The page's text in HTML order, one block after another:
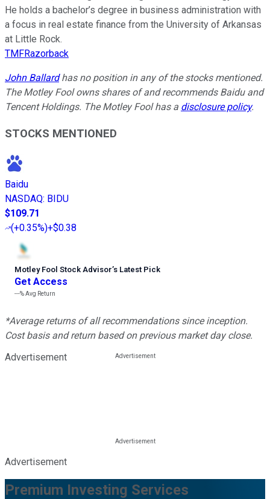
He holds a bachelor’s degree in business administration with
a focus in real estate finance from the University of Arkansas
at Little Rock.
TMFRazorback
John Ballardhas no position in any of the stocks mentioned.
The Motley Fool owns shares of and recommends Baidu and
Tencent Holdings. The Motley Fool has a disclosure policy.
STOCKS MENTIONED
Baidu
NASDAQ: BIDU
$109.71
(+0.35%)+$0.38
Motley Fool Stock Advisor’s Latest Pick
Get Access
---%Avg Return
*Average returns of all recommendations since inception.
Cost basis and return based on previous market day close.
Advertisement
Advertisement
Premium Investing Services